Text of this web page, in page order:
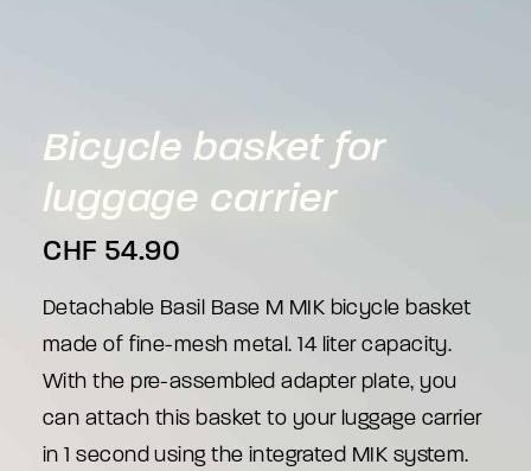
Bicycle basket for
luggage carrier
CHF 54.90
Detachable Basil Base M MIK bicycle basket
made of fine-mesh metal. 14 liter capacity.
With the pre-assembled adapter plate, you
can attach this basket to your luggage carrier
in 1 second using the integrated MIK system.